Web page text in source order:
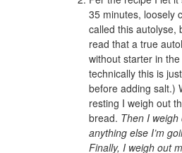
35 minutes, loosely
called this autolyse,
read that a true
without starter in
technically this is
before adding salt.)
resting I weigh out
bread. Then I
anything else I’m
Finally, I weigh out